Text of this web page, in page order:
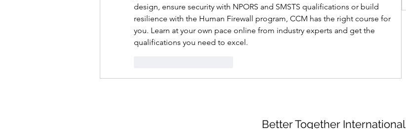
design, ensure security with NPORS and SMSTS qualifications or build
resilience with the Human Firewall program, CCM has the right course for
you. Learn at your own pace online from industry experts and get the
qualifications you need to excel.
Better Together International